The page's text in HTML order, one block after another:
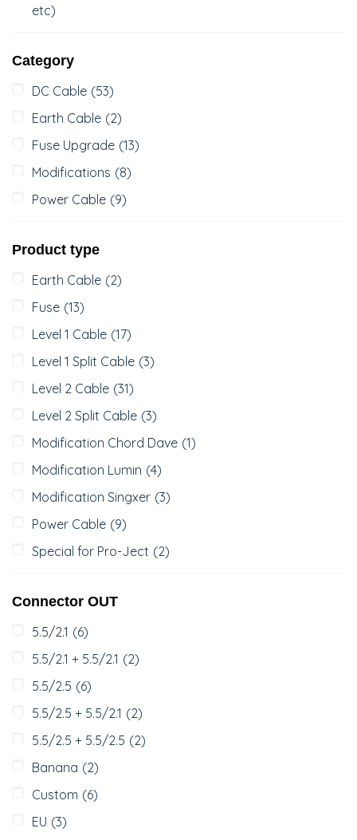
etc)
Category
DC Cable (53)
Earth Cable (2)
Fuse Upgrade (13)
Modifications (8)
Power Cable (9)
Product type
Earth Cable (2)
Fuse (13)
Level 1 Cable (17)
Level 1 Split Cable (3)
Level 2 Cable (31)
Level 2 Split Cable (3)
Modification Chord Dave (1)
Modification Lumin (4)
Modification Singxer (3)
Power Cable (9)
Special for Pro-Ject (2)
Connector OUT
5.5/2.1 (6)
5.5/2.1 + 5.5/2.1 (2)
5.5/2.5 (6)
5.5/2.5 + 5.5/2.1 (2)
5.5/2.5 + 5.5/2.5 (2)
Banana (2)
Custom (6)
EU (3)